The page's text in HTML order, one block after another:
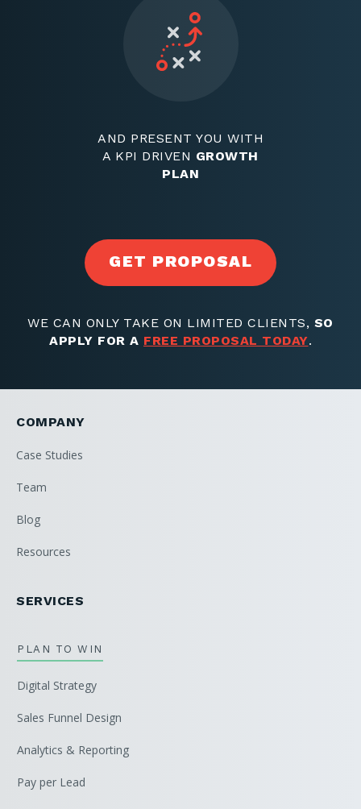
AND PRESENT YOU WITH
A KPI DRIVEN GROWTH
PLAN
GET PROPOSAL
WE CAN ONLY TAKE ON LIMITED CLIENTS, SO
APPLY FOR A FREE PROPOSAL TODAY.
COMPANY
Case Studies
Team
Blog
Resources
SERVICES
PLAN TO WIN
Digital Strategy
Sales Funnel Design
Analytics & Reporting
Pay per Lead